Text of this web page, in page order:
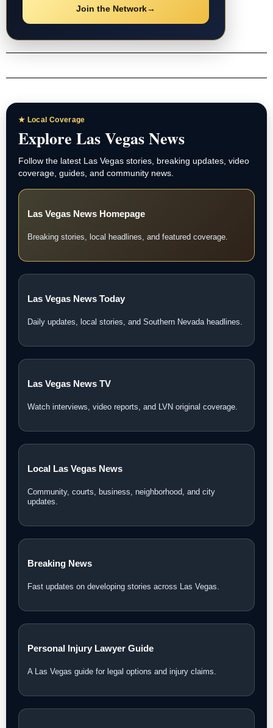
Join the Network→
★ Local Coverage
Explore Las Vegas News
Follow the latest Las Vegas stories, breaking updates, video
coverage, guides, and community news.
Las Vegas News Homepage
Breaking stories, local headlines, and featured coverage.
Las Vegas News Today
Daily updates, local stories, and Southern Nevada headlines.
Las Vegas News TV
Watch interviews, video reports, and LVN original coverage.
Local Las Vegas News
Community, courts, business, neighborhood, and city
updates.
Breaking News
Fast updates on developing stories across Las Vegas.
Personal Injury Lawyer Guide
A Las Vegas guide for legal options and injury claims.